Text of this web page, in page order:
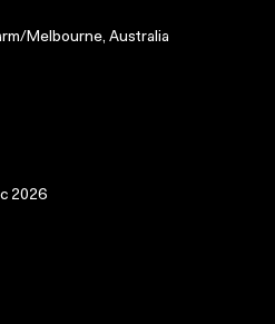
Melbourne, Australia
2026